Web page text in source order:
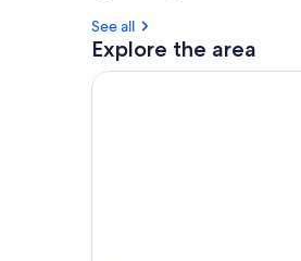
See all
Explore the area